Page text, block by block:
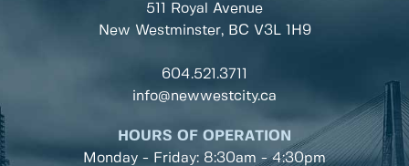
511 Royal Avenue
New Westminster, BC V3L 1H9
604.521.3711
info@newwestcity.ca
HOURS OF OPERATION
Monday - Friday: 8:30am - 4:30pm